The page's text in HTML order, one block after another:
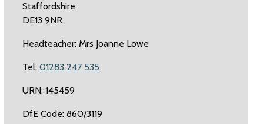
Staffordshire
DE13 9NR
Headteacher: Mrs Joanne Lowe
Tel: 01283 247 535
URN: 145459
DfE Code: 860/3119